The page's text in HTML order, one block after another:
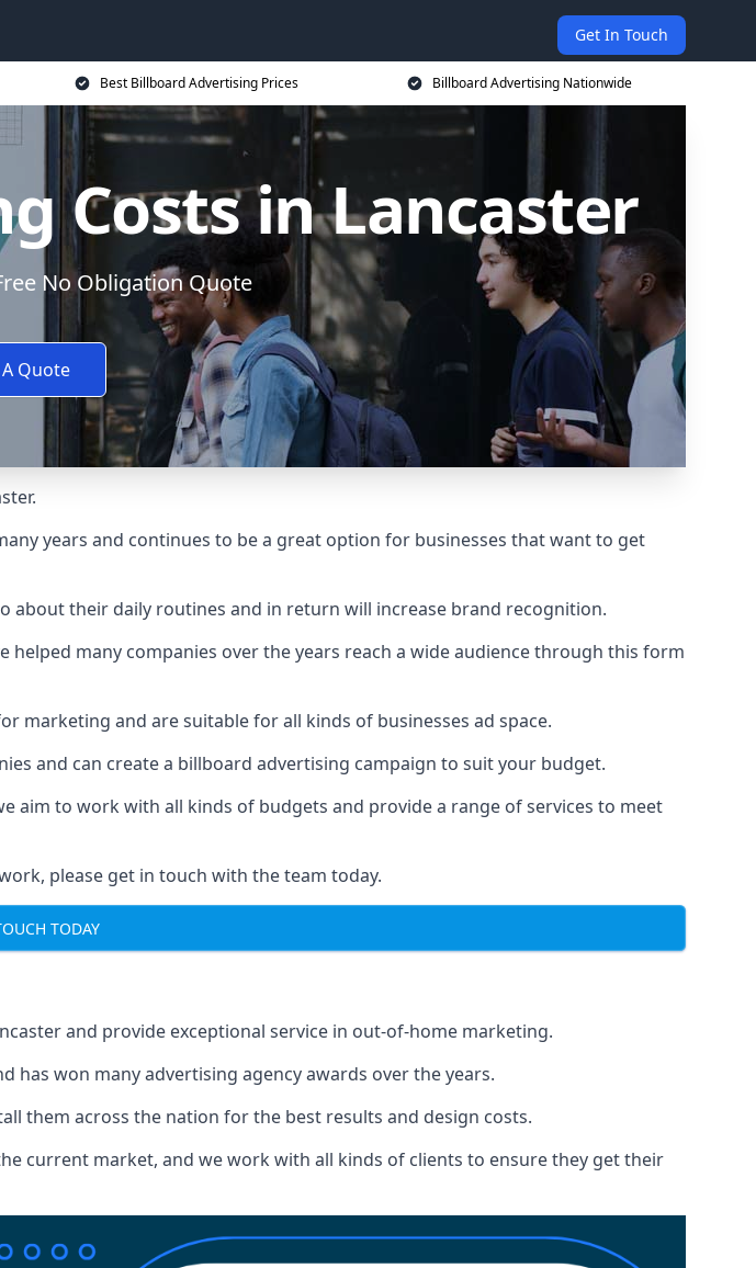
Get In Touch
Best Billboard Advertising Prices Billboard Advertising Nationwide
Costs in Lancaster
No Obligation Quote
Quote
years and continues to be a great option for businesses that want to get
about their daily routines and in return will increase brand recognition.
many companies over the years reach a wide audience through this form
marketing and are suitable for all kinds of businesses ad space.
and can create a billboard advertising campaign to suit your budget.
aim to work with all kinds of budgets and provide a range of services to meet
please get in touch with the team today.
TODAY
and provide exceptional service in out-of-home marketing.
has won many advertising agency awards over the years.
them across the nation for the best results and design costs.
current market, and we work with all kinds of clients to ensure they get their